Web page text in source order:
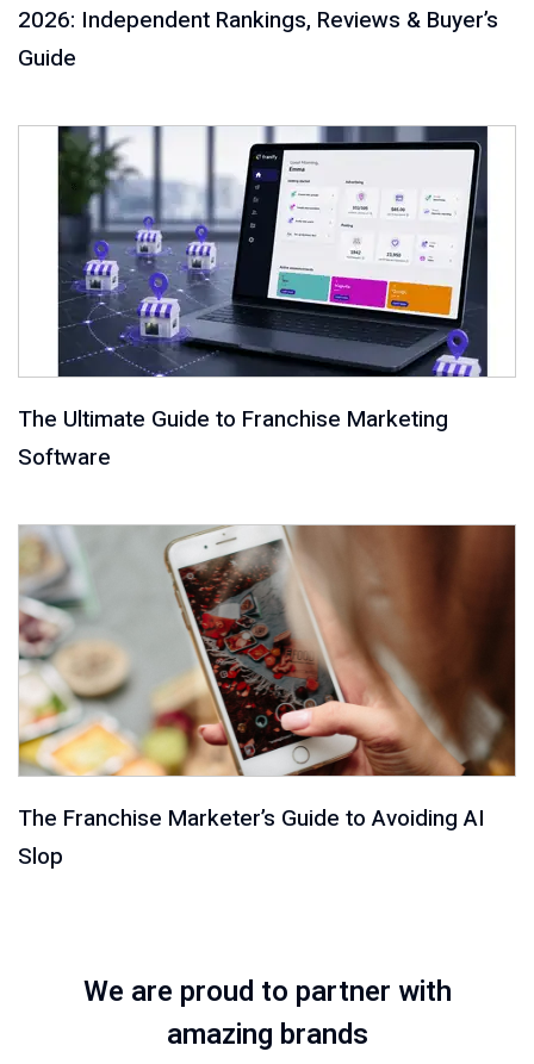
2026: Independent Rankings, Reviews & Buyer’s
Guide
The Ultimate Guide to Franchise Marketing
Software
The Franchise Marketer’s Guide to Avoiding AI
Slop
We are proud to partner with
amazing brands